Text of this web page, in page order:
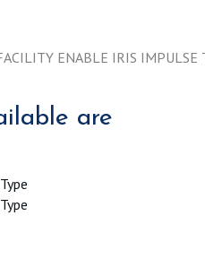
ENABLE IRIS
are